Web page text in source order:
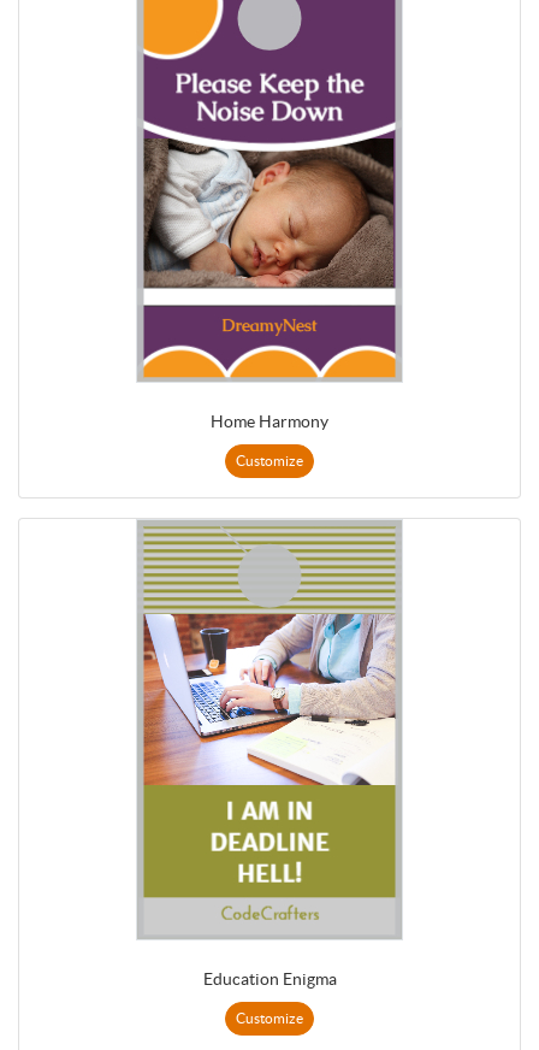
Home Harmony
Customize
Education Enigma
Customize